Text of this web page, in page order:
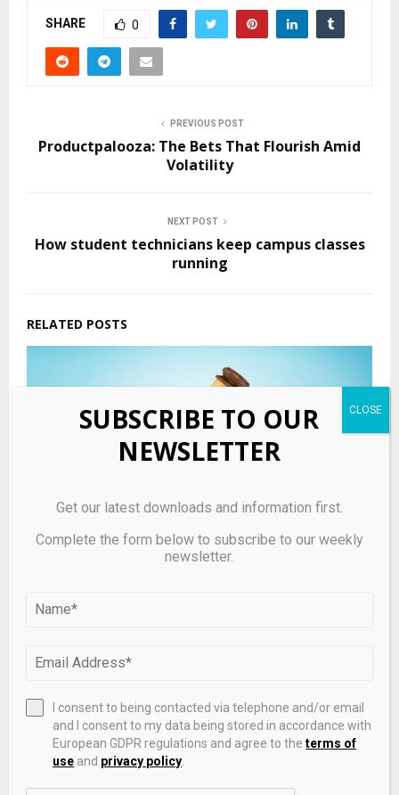
SHARE 0
PREVIOUS POST
Productpalooza: The Bets That Flourish Amid
Volatility
NEXT POST
How student technicians keep campus classes
running
RELATED POSTS
Inside the Bank of England’s ultimate private
markets stress test – Pensions & Investments
SUBSCRIBE TO OUR
NEWSLETTER
Get our latest downloads and information first.
Complete the form below to subscribe to our weekly
newsletter.
I consent to being contacted via telephone and/or email
and I consent to my data being stored in accordance with
European GDPR regulations and agree to theterms of
use and privacy policy